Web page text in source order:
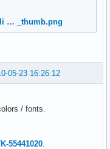
… _thumb.png
05-23 16:26:12
/ fonts.
55441020